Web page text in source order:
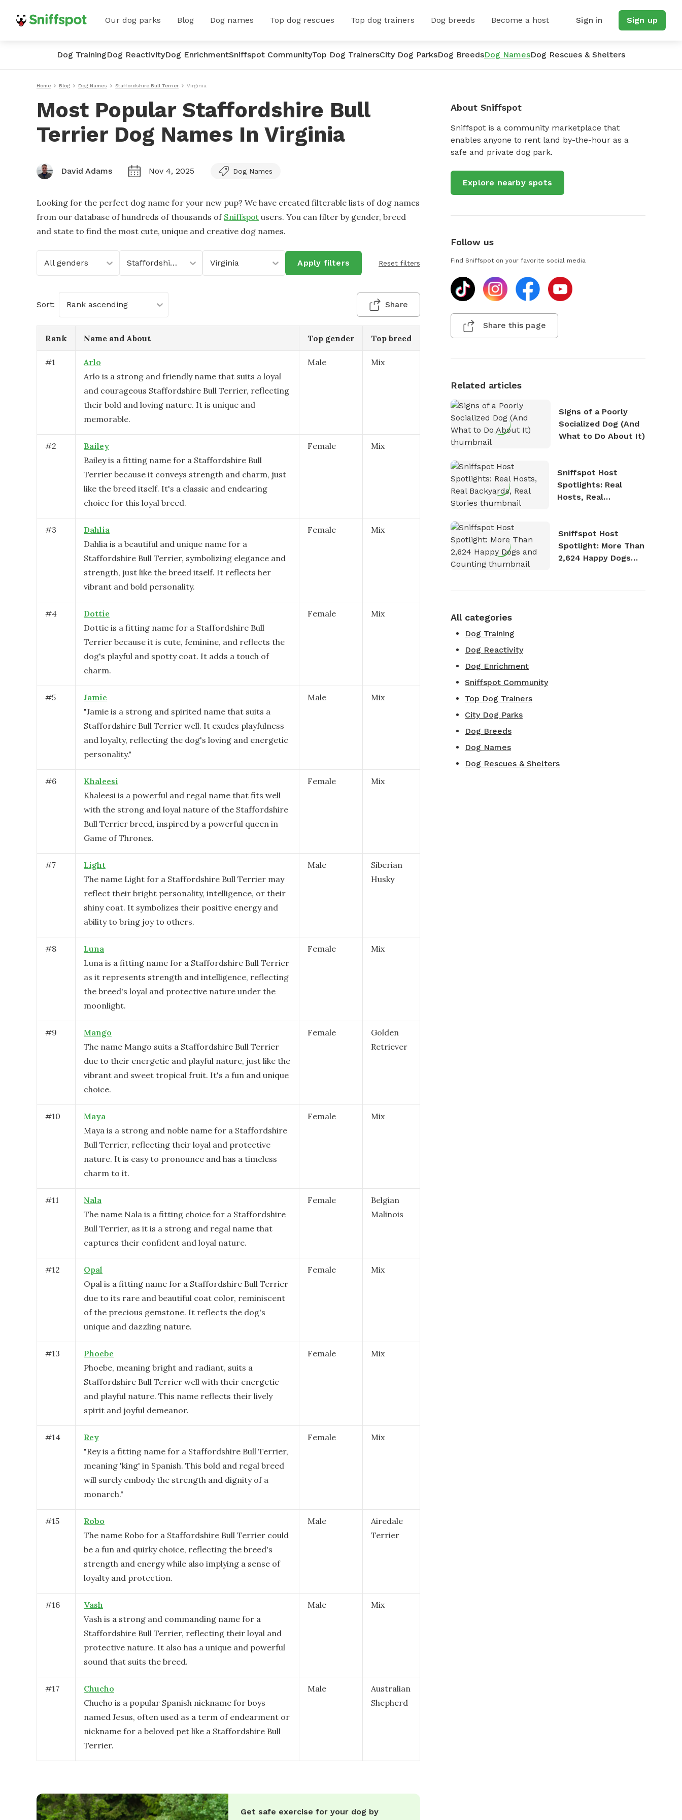
Our dog parks Blog Dog names Top dog rescues Top dog trainers Dog breeds Become a host Sign in Sign up
Dog TrainingDog ReactivityDog EnrichmentSniffspot CommunityTop Dog TrainersCity Dog ParksDog BreedsDog NamesDog Rescues & Shelters
Home Blog Dog Names Staffordshire Bull Terrier Virginia
Most Popular Staffordshire Bull
Terrier Dog Names In Virginia
David Adams Nov 4, 2025 Dog Names
Looking for the perfect dog name for your new pup? We have created filterable lists of dog names
from our database of hundreds of thousands of Sniffspot users. You can filter by gender, breed
and state to find the most cute, unique and creative dog names.
All genders Staffordshire Bull Terrier Virginia Apply filters Reset filters
Sort: Rank ascending Share
Rank Name and About Top gender Top breed
#1
Arlo
Arlo is a strong and friendly name that suits a loyal
and courageous Staffordshire Bull Terrier, reflecting
their bold and loving nature. It is unique and
memorable.
Male Mix
#2
Bailey
Bailey is a fitting name for a Staffordshire Bull
Terrier because it conveys strength and charm, just
like the breed itself. It's a classic and endearing
choice for this loyal breed.
Female Mix
#3
Dahlia
Dahlia is a beautiful and unique name for a
Staffordshire Bull Terrier, symbolizing elegance and
strength, just like the breed itself. It reflects her
vibrant and bold personality.
Female Mix
#4
Dottie
Dottie is a fitting name for a Staffordshire Bull
Terrier because it is cute, feminine, and reflects the
dog's playful and spotty coat. It adds a touch of
charm.
Female Mix
#5
Jamie
"Jamie is a strong and spirited name that suits a
Staffordshire Bull Terrier well. It exudes playfulness
and loyalty, reflecting the dog's loving and energetic
personality."
Male Mix
#6
Khaleesi
Khaleesi is a powerful and regal name that fits well
with the strong and loyal nature of the Staffordshire
Bull Terrier breed, inspired by a powerful queen in
Game of Thrones.
Female Mix
#7
Light
The name Light for a Staffordshire Bull Terrier may
reflect their bright personality, intelligence, or their
shiny coat. It symbolizes their positive energy and
ability to bring joy to others.
Male
Siberian
Husky
#8
Luna
Luna is a fitting name for a Staffordshire Bull Terrier
as it represents strength and intelligence, reflecting
the breed's loyal and protective nature under the
moonlight.
Female Mix
#9
Mango
The name Mango suits a Staffordshire Bull Terrier
due to their energetic and playful nature, just like the
vibrant and sweet tropical fruit. It's a fun and unique
choice.
Female
Golden
Retriever
#10
Maya
Maya is a strong and noble name for a Staffordshire
Bull Terrier, reflecting their loyal and protective
nature. It is easy to pronounce and has a timeless
charm to it.
Female Mix
#11
Nala
The name Nala is a fitting choice for a Staffordshire
Bull Terrier, as it is a strong and regal name that
captures their confident and loyal nature.
Female
Belgian
Malinois
#12
Opal
Opal is a fitting name for a Staffordshire Bull Terrier
due to its rare and beautiful coat color, reminiscent
of the precious gemstone. It reflects the dog's
unique and dazzling nature.
Female Mix
#13
Phoebe
Phoebe, meaning bright and radiant, suits a
Staffordshire Bull Terrier well with their energetic
and playful nature. This name reflects their lively
spirit and joyful demeanor.
Female Mix
#14
Rey
"Rey is a fitting name for a Staffordshire Bull Terrier,
meaning 'king' in Spanish. This bold and regal breed
will surely embody the strength and dignity of a
monarch."
Female Mix
#15
Robo
The name Robo for a Staffordshire Bull Terrier could
be a fun and quirky choice, reflecting the breed's
strength and energy while also implying a sense of
loyalty and protection.
Male
Airedale
Terrier
#16
Vash
Vash is a strong and commanding name for a
Staffordshire Bull Terrier, reflecting their loyal and
protective nature. It also has a unique and powerful
sound that suits the breed.
Male Mix
#17
Chucho
Chucho is a popular Spanish nickname for boys
named Jesus, often used as a term of endearment or
nickname for a beloved pet like a Staffordshire Bull
Terrier.
Male
Australian
Shepherd
Get safe exercise for your dog by
About Sniffspot
Sniffspot is a community marketplace that
enables anyone to rent land by-the-hour as a
safe and private dog park.
Explore nearby spots
Follow us
Find Sniffspot on your favorite social media
Share this page
Related articles
Signs of a Poorly
Socialized Dog (And
What to Do About It)
Sniffspot Host
Spotlights: Real
Hosts, Real
Sniffspot Host
Spotlight: More Than
2,624 Happy Dogs
All categories
Dog Training
Dog Reactivity
Dog Enrichment
Sniffspot Community
Top Dog Trainers
City Dog Parks
Dog Breeds
Dog Names
Dog Rescues & Shelters